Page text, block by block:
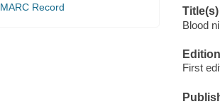
MARC Record
Title(s)
Blood
Edition
First